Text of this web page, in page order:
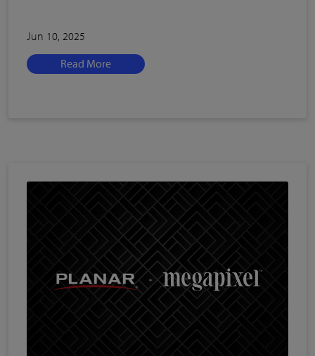
Jun 10, 2025
Read More